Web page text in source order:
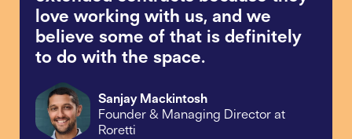
love working with us, and we
believe some of that is definitely
to do with the space.
Sanjay Mackintosh
Founder & Managing Director at
Roretti